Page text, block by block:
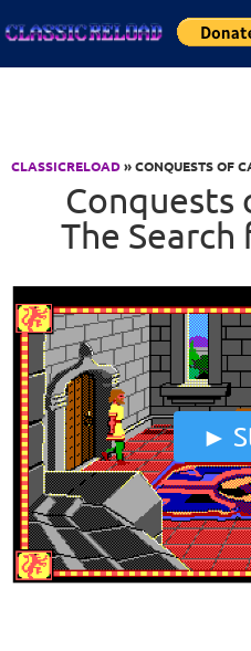
CLASSICRELOAD» CONQUESTS OF
Conquests
The